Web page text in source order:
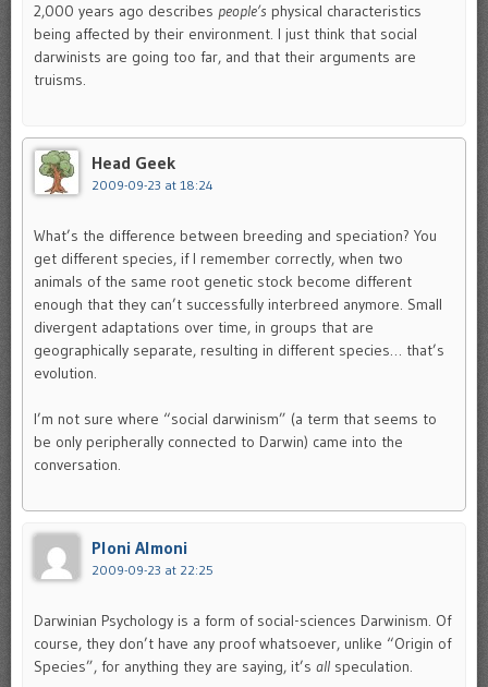
2,000 years ago describes people’s physical characteristics
being affected by their environment. I just think that social
darwinists are going too far, and that their arguments are
truisms.
Head Geek
2009-09-23 at 18:24
What’s the difference between breeding and speciation? You
get different species, if I remember correctly, when two
animals of the same root genetic stock become different
enough that they can’t successfully interbreed anymore. Small
divergent adaptations over time, in groups that are
geographically separate, resulting in different species… that’s
evolution.
I’m not sure where “social darwinism” (a term that seems to
be only peripherally connected to Darwin) came into the
conversation.
Ploni Almoni
2009-09-23 at 22:25
Darwinian Psychology is a form of social-sciences Darwinism. Of
course, they don’t have any proof whatsoever, unlike “Origin of
Species”, for anything they are saying, it’s all speculation.